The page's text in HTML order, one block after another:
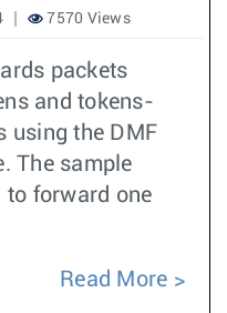
7570 Views
packets
and tokens-
using the DMF
The sample
to forward one
Read More